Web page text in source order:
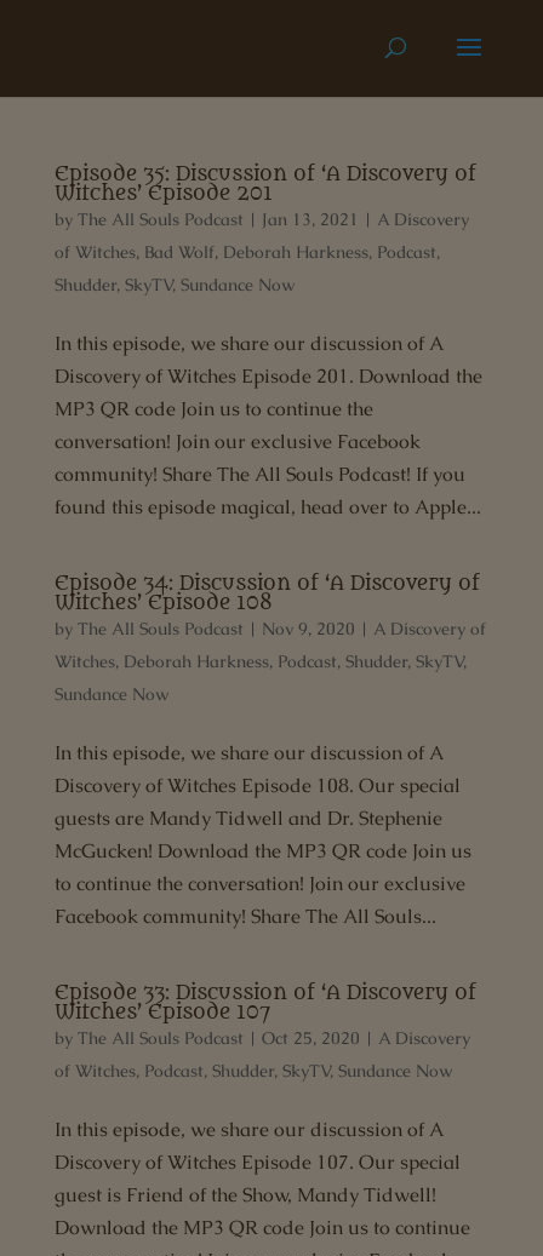
Episode 35: Discussion of ‘A Discovery of
Witches’ Episode 201
by The All Souls Podcast | Jan 13, 2021 | A Discovery
of Witches, Bad Wolf, Deborah Harkness, Podcast,
Shudder, SkyTV, Sundance Now
In this episode, we share our discussion of A
Discovery of Witches Episode 201. Download the
MP3 QR code Join us to continue the
conversation! Join our exclusive Facebook
community! Share The All Souls Podcast! If you
found this episode magical, head over to Apple...
Episode 34: Discussion of ‘A Discovery of
Witches’ Episode 108
by The All Souls Podcast | Nov 9, 2020 | A Discovery of
Witches, Deborah Harkness, Podcast, Shudder, SkyTV,
Sundance Now
In this episode, we share our discussion of A
Discovery of Witches Episode 108. Our special
guests are Mandy Tidwell and Dr. Stephenie
McGucken! Download the MP3 QR code Join us
to continue the conversation! Join our exclusive
Facebook community! Share The All Souls...
Episode 33: Discussion of ‘A Discovery of
Witches’ Episode 107
by The All Souls Podcast | Oct 25, 2020 | A Discovery
of Witches, Podcast, Shudder, SkyTV, Sundance Now
In this episode, we share our discussion of A
Discovery of Witches Episode 107. Our special
guest is Friend of the Show, Mandy Tidwell!
Download the MP3 QR code Join us to continue